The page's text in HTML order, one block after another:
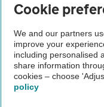
Not all cars are
Vehicle Inspection
Cookie
We and our partners
improve your
including personalised
share information
cookies – choose
policy